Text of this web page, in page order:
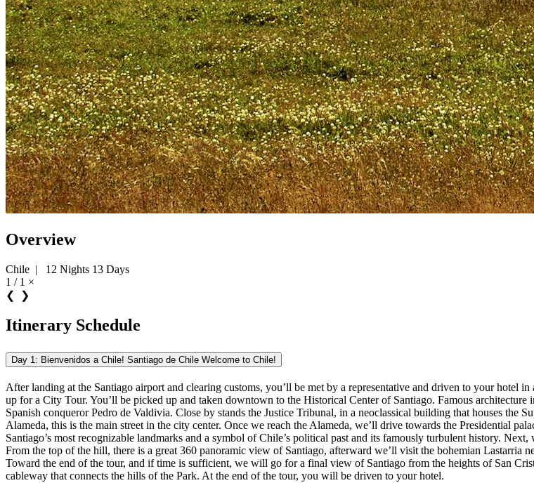
Overview
Chile | 12 Nights 13 Days
1 / 1 ×
❮
❯
Itinerary Schedule
Day 1: Bienvenidos a Chile! Santiago de Chile Welcome to Chile!
After landing at the Santiago airport and clearing customs, you’ll be met by a representative and driven to your hotel
up for a City Tour. You’ll be picked up and taken downtown to the Historical Center of Santiago. Famous
Spanish conqueror Pedro de Valdivia. Close by stands the Justice Tribunal, in a neoclassical building that houses the
Alameda, this is the main street in the city center. Once we reach the Alameda, we’ll drive towards the Presidential
Santiago’s most recognizable landmarks and a symbol of Chile’s political past and its famously turbulent history.
From the top of the hill, there is a great 360 panoramic view of Santiago, afterward we’ll visit the bohemian Lastarria
Toward the end of the tour, and if time is sufficient, we will go for a final view of Santiago from the heights of San
cableway that connects the hills of the Park. At the end of the tour, you will be driven to your hotel.